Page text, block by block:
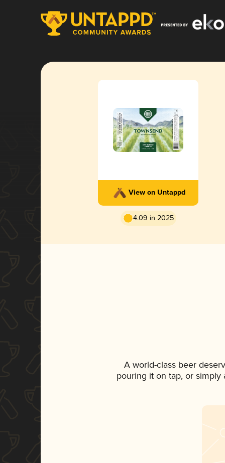
View on Untappd
4.09 in 2025
A world-class beer
pouring it on tap, or simply